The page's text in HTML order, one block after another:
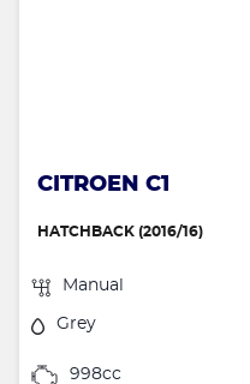
CITROEN C1
HATCHBACK (2016/16)
Manual
Grey
998cc